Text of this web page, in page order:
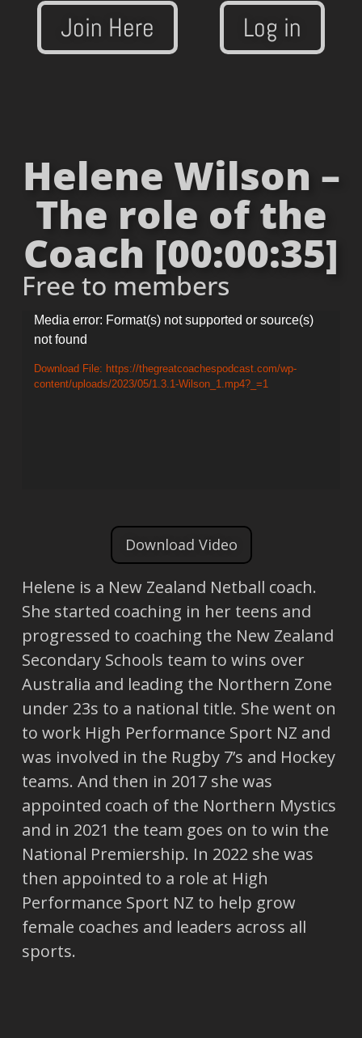
Join Here Log in
Helene Wilson –
The role of the
Coach [00:00:35]
Free to members
Video
Player
Media error: Format(s) not supported or source(s)
not found
Download File: https://thegreatcoachespodcast.com/wp-
content/uploads/2023/05/1.3.1-Wilson_1.mp4?_=1
Download Video
Helene is a New Zealand Netball coach.
She started coaching in her teens and
progressed to coaching the New Zealand
Secondary Schools team to wins over
Australia and leading the Northern Zone
under 23s to a national title. She went on
to work High Performance Sport NZ and
was involved in the Rugby 7’s and Hockey
teams. And then in 2017 she was
appointed coach of the Northern Mystics
and in 2021 the team goes on to win the
National Premiership. In 2022 she was
then appointed to a role at High
Performance Sport NZ to help grow
female coaches and leaders across all
sports.